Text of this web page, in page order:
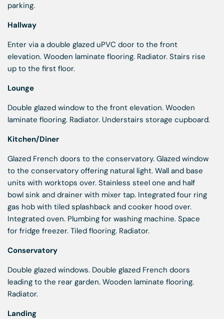
parking.
Hallway
Enter via a double glazed uPVC door to the front
elevation. Wooden laminate flooring. Radiator. Stairs rise
up to the first floor.
Lounge
Double glazed window to the front elevation. Wooden
laminate flooring. Radiator. Understairs storage cupboard.
Kitchen/Diner
Glazed French doors to the conservatory. Glazed window
to the conservatory offering natural light. Wall and base
units with worktops over. Stainless steel one and half
bowl sink and drainer with mixer tap. Integrated four ring
gas hob with tiled splashback and cooker hood over.
Integrated oven. Plumbing for washing machine. Space
for fridge freezer. Tiled flooring. Radiator.
Conservatory
Double glazed windows. Double glazed French doors
leading to the rear garden. Wooden laminate flooring.
Radiator.
Landing